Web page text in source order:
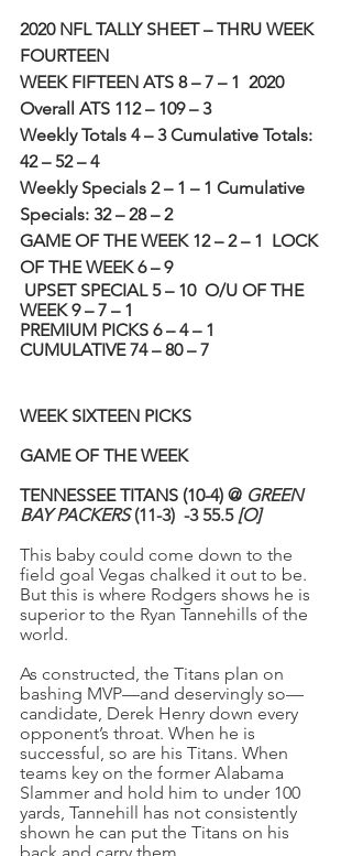
2020 NFL TALLY SHEET – THRU WEEK
FOURTEEN
WEEK FIFTEEN ATS 8 – 7 – 1 2020
Overall ATS 112 – 109 – 3
Weekly Totals 4 – 3 Cumulative Totals:
42 – 52 – 4
Weekly Specials 2 – 1 – 1 Cumulative
Specials: 32 – 28 – 2
GAME OF THE WEEK 12 – 2 – 1 LOCK
OF THE WEEK 6 – 9
UPSET SPECIAL 5 – 10 O/U OF THE
WEEK 9 – 7 – 1
PREMIUM PICKS 6 – 4 – 1
CUMULATIVE 74 – 80 – 7
WEEK SIXTEEN PICKS
GAME OF THE WEEK
TENNESSEE TITANS (10-4) @ GREEN
BAY PACKERS (11-3)  -3 55.5 [O]
This baby could come down to the
field goal Vegas chalked it out to be.
But this is where Rodgers shows he is
superior to the Ryan Tannehills of the
world.
As constructed, the Titans plan on
bashing MVP—and deservingly so—
candidate, Derek Henry down every
opponent’s throat. When he is
successful, so are his Titans. When
teams key on the former Alabama
Slammer and hold him to under 100
yards, Tannehill has not consistently
shown he can put the Titans on his